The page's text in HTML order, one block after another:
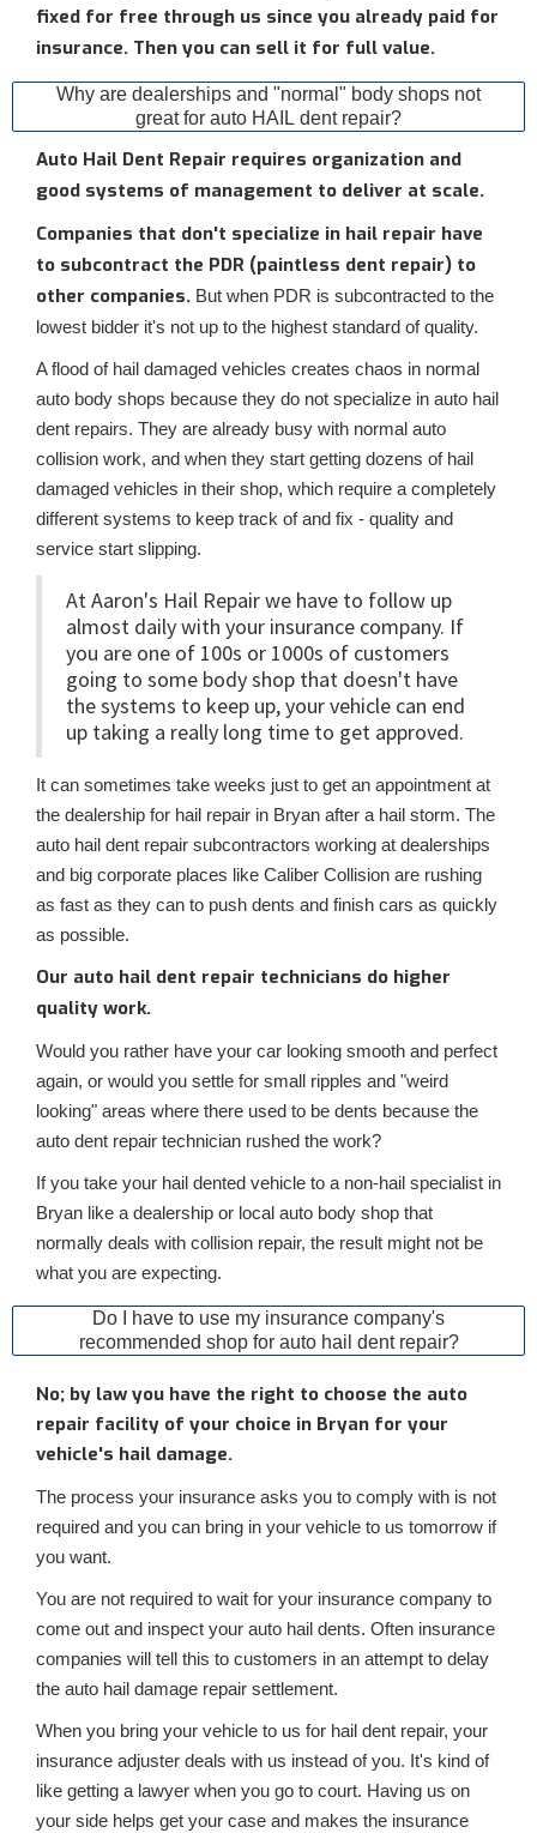
fixed for free through us since you already paid for
insurance. Then you can sell it for full value.
Why are dealerships and "normal" body shops not
great for auto HAIL dent repair?
Auto Hail Dent Repair requires organization and
good systems of management to deliver at scale.
Companies that don't specialize in hail repair have
to subcontract the PDR (paintless dent repair) to
other companies. But when PDR is subcontracted to the
lowest bidder it's not up to the highest standard of quality.
A flood of hail damaged vehicles creates chaos in normal
auto body shops because they do not specialize in auto hail
dent repairs. They are already busy with normal auto
collision work, and when they start getting dozens of hail
damaged vehicles in their shop, which require a completely
different systems to keep track of and fix - quality and
service start slipping.
At Aaron's Hail Repair we have to follow up
almost daily with your insurance company. If
you are one of 100s or 1000s of customers
going to some body shop that doesn't have
the systems to keep up, your vehicle can end
up taking a really long time to get approved.
It can sometimes take weeks just to get an appointment at
the dealership for hail repair in Bryan after a hail storm. The
auto hail dent repair subcontractors working at dealerships
and big corporate places like Caliber Collision are rushing
as fast as they can to push dents and finish cars as quickly
as possible.
Our auto hail dent repair technicians do higher
quality work.
Would you rather have your car looking smooth and perfect
again, or would you settle for small ripples and "weird
looking" areas where there used to be dents because the
auto dent repair technician rushed the work?
If you take your hail dented vehicle to a non-hail specialist in
Bryan like a dealership or local auto body shop that
normally deals with collision repair, the result might not be
what you are expecting.
Do I have to use my insurance company's
recommended shop for auto hail dent repair?
No; by law you have the right to choose the auto
repair facility of your choice in Bryan for your
vehicle's hail damage.
The process your insurance asks you to comply with is not
required and you can bring in your vehicle to us tomorrow if
you want.
You are not required to wait for your insurance company to
come out and inspect your auto hail dents. Often insurance
companies will tell this to customers in an attempt to delay
the auto hail damage repair settlement.
When you bring your vehicle to us for hail dent repair, your
insurance adjuster deals with us instead of you. It's kind of
like getting a lawyer when you go to court. Having us on
your side helps get your case and makes the insurance